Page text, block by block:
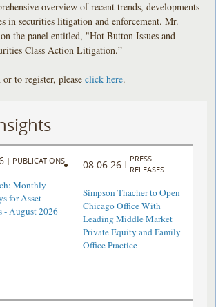
overview of recent trends, developments
in securities litigation and enforcement. Mr.
the panel entitled, "Hot Button Issues and
Class Action Litigation.”
to register, pleaseclick here.
| PUBLICATIONS
Monthly
for Asset
- August 2026
08.06.26 |
PRESS
RELEASES
Simpson Thacher to Open
Chicago Office With
Leading Middle Market
Private Equity and Family
Office Practice